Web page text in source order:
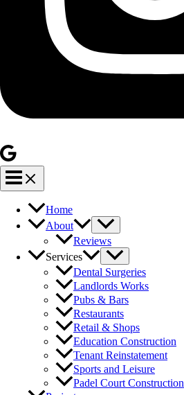
Home
About
Reviews
Services
Dental Surgeries
Landlords Works
Pubs & Bars
Restaurants
Retail & Shops
Education Construction
Tenant Reinstatement
Sports and Leisure
Padel Court Construction